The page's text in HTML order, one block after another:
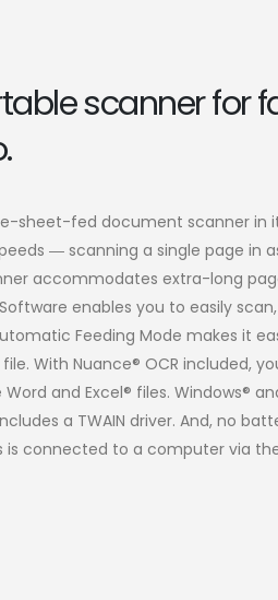
scanner for
sheet-fed document scanner in
― scanning a single page in
accommodates extra-long
enables you to easily
Feeding Mode makes it
With Nuance® OCR included,
and Excel® files. Windows®
a TWAIN driver. And, no
is connected to a computer via the